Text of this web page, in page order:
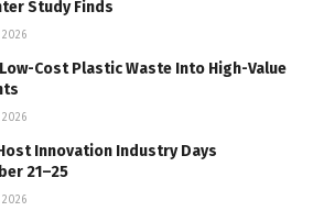
Study Finds
2026
Cost Plastic Waste Into High-Value
2026
Innovation Industry Days
21–25
2026